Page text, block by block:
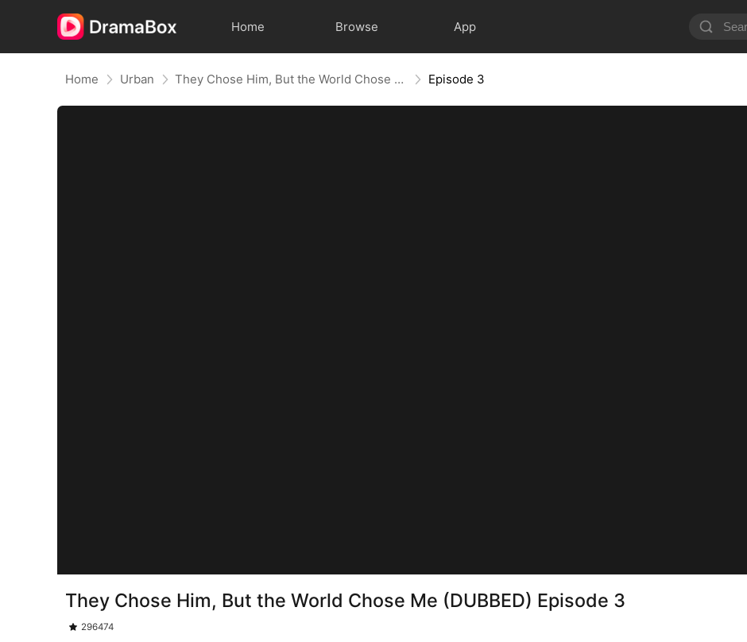
Home Browse App
Home Urban They Chose Him, But the World Chose Me (DUBBED) Episode 3
They Chose Him, But the World Chose Me (DUBBED) Episode 3
296474